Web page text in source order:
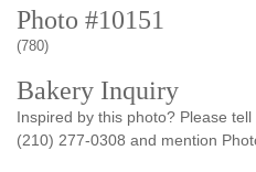
Photo #10151
(780)
Bakery Inquiry
Inspired by this photo? Please
(210) 277-0308 and mention